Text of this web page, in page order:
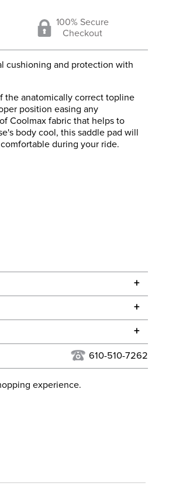
100% Secure
Checkout
cushioning and protection with
the anatomically correct topline
position easing any
Coolmax fabric that helps to
body cool, this saddle pad will
during your ride.
+
Black
+
do not ship to Alaska or Hawaii at
our discretion. We ship to the
For more information, see
+
610-510-7262
experience.